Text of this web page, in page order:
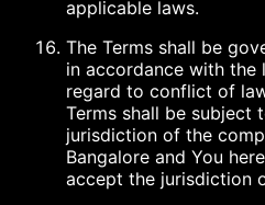
applicable laws.
The Terms shall be
in accordance with the
regard to conflict of
Terms shall be subject
jurisdiction of the
Bangalore and You
accept the jurisdiction